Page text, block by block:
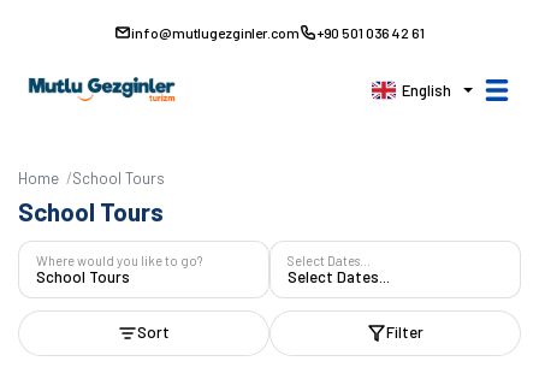
info@mutlugezginler.com +90 501 036 42 61
English
Home School Tours
School Tours
Where would you like to go?
School Tours
Select Dates...
Select Dates...
Sort Filter